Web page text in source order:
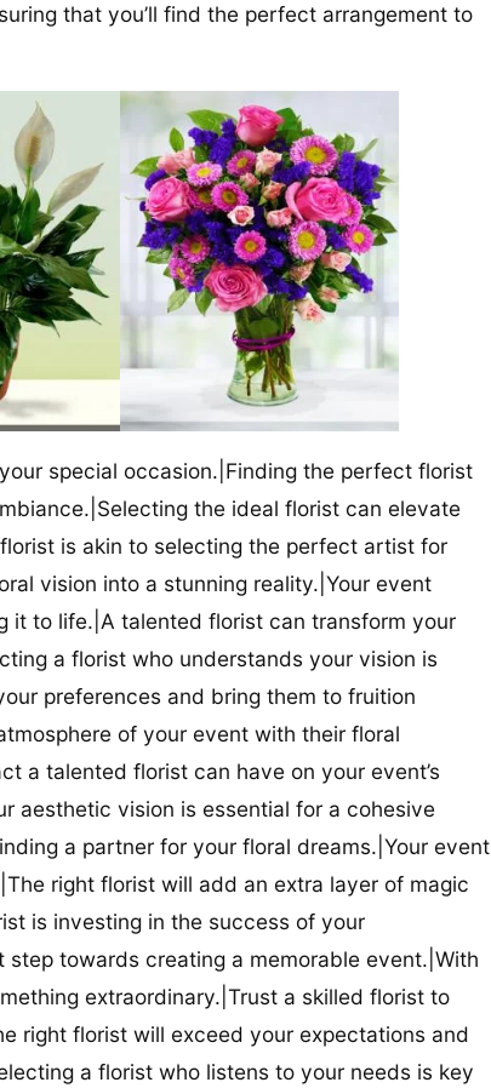
that you’ll find the perfect arrangement to
special occasion.|Finding the perfect florist
the ideal florist can elevate
is akin to selecting the perfect artist for
vision into a stunning reality.|Your event
it to life.|A talented florist can transform your
a florist who understands your vision is
preferences and bring them to fruition
of your event with their floral
a talented florist can have on your event’s
aesthetic vision is essential for a cohesive
a partner for your floral dreams.|Your event
right florist will add an extra layer of magic
is investing in the success of your
towards creating a memorable event.|With
extraordinary.|Trust a skilled florist to
right florist will exceed your expectations and
a florist who listens to your needs is key